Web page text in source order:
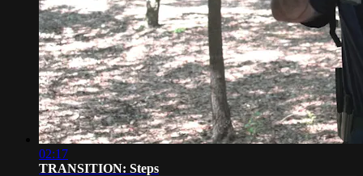
02:17
TRANSITION: Steps